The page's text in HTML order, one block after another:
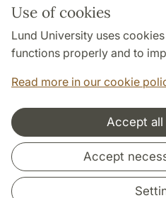
Use of cookies
Lund University uses
functions properly and to
Read more in our cookie
Accept all
Accept
About this website and cookies
Privacy policy
Accessibility
Cooperation